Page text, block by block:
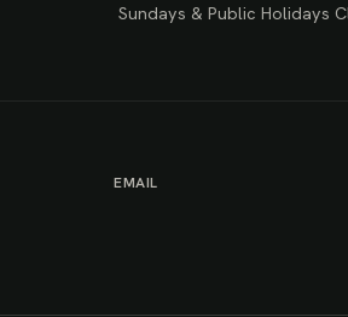
Sundays & Public Holidays
EMAIL